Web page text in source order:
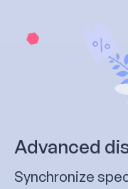
Advanced
Synchronize